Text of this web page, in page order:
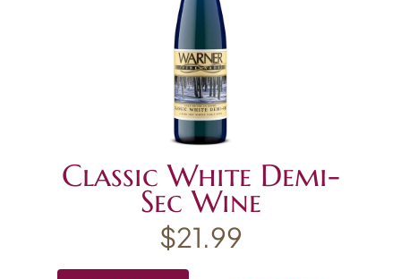
Classic White Demi-
Sec Wine
$21.99